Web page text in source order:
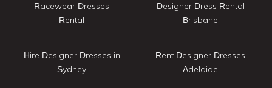
Racewear Dresses
Rental
Hire Designer Dresses in
Sydney
Designer Dress Rental
Brisbane
Rent Designer Dresses
Adelaide